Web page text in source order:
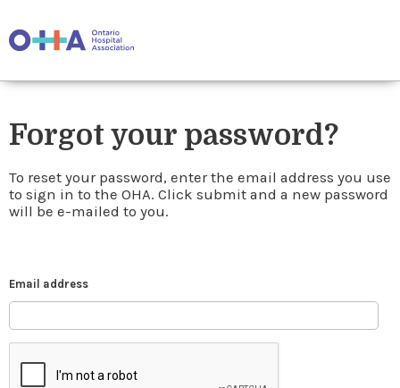
Forgot your password?
To reset your password, enter the email address you use
to sign in to the OHA. Click submit and a new password
will be e-mailed to you.
Email address